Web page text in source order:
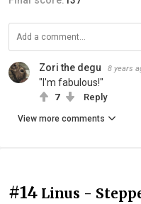
Zori the degu 8 years
"I'm fabulous!"
7 Reply
View more comments
#14 Linus -